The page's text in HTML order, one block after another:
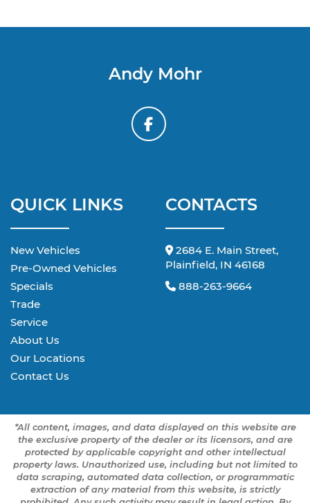
Andy Mohr
QUICK LINKS
New Vehicles
Pre-Owned Vehicles
Specials
Trade
Service
About Us
Our Locations
Contact Us
CONTACTS
2684 E. Main Street,
Plainfield, IN 46168
888-263-9664
*All content, images, and data displayed on this website are
the exclusive property of the dealer or its licensors, and are
protected by applicable copyright and other intellectual
property laws. Unauthorized use, including but not limited to
data scraping, automated data collection, or programmatic
extraction of any material from this website, is strictly